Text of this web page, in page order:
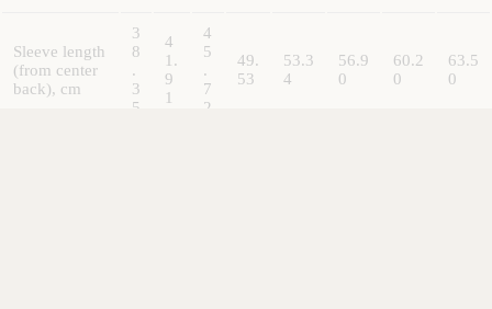
Sleeve length
(from center
back), cm
3
8
.
3
5
4
1.
9
1
4
5
.
7
2
49.
53
53.3
4
56.9
0
60.2
0
63.5
0